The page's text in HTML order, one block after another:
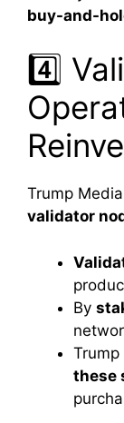
buy-and-
4️⃣
Trump
validator
By
these